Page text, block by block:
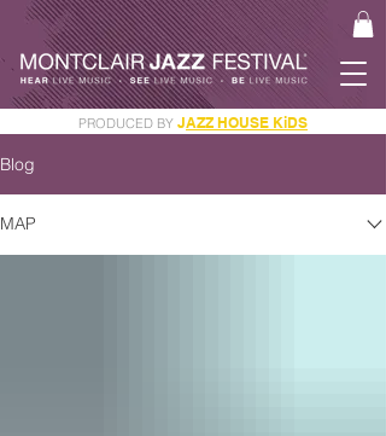
PRODUCED BY JAZZ HOUSE KiDS
Blog
MAP